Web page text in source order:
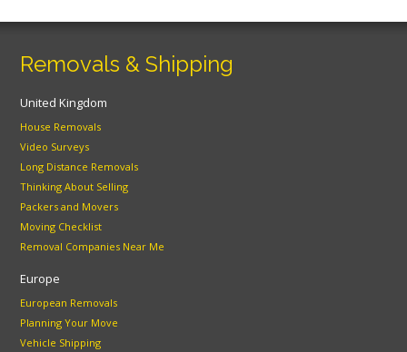
Removals & Shipping
United Kingdom
House Removals
Video Surveys
Long Distance Removals
Thinking About Selling
Packers and Movers
Moving Checklist
Removal Companies Near Me
Europe
European Removals
Planning Your Move
Vehicle Shipping